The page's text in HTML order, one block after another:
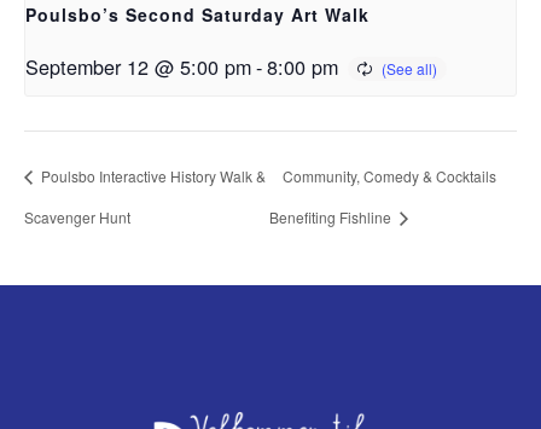
Poulsbo’s Second Saturday Art Walk
September 12 @ 5:00 pm-8:00 pm
Poulsbo Interactive History Walk &
Scavenger Hunt
Community, Comedy & Cocktails
Benefiting Fishline